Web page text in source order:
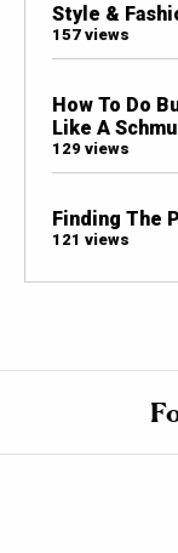
Style &
157 views
How To Do
Like A
129 views
Finding The
121 views